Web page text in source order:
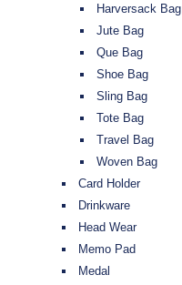
Harversack Bag
Jute Bag
Que Bag
Shoe Bag
Sling Bag
Tote Bag
Travel Bag
Woven Bag
Card Holder
Drinkware
Head Wear
Memo Pad
Medal